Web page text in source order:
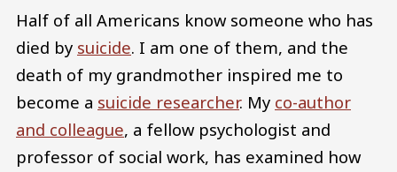
Half of all Americans know someone who has
died by suicide. I am one of them, and the
death of my grandmother inspired me to
become a suicide researcher. My co-author
and colleague, a fellow psychologist and
professor of social work, has examined how